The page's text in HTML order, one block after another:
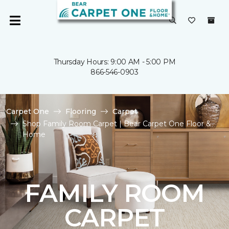
Thursday Hours: 9:00 AM - 5:00 PM
866-546-0903
Carpet One Flooring
Carpet
Shop Family Room Carpet | Bear Carpet One Floor &
Home
FAMILY ROOM
CARPET